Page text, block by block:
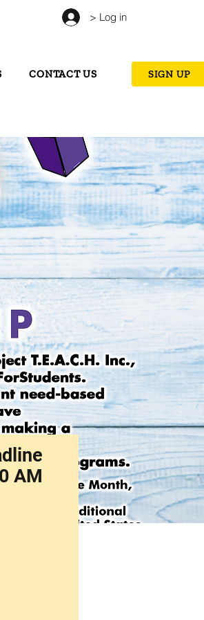
> Log in
CONTACT US SIGN UP
AM